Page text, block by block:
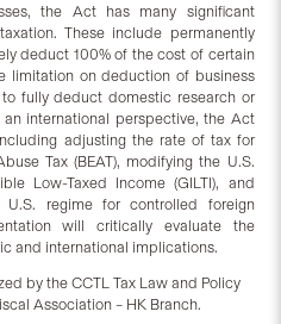
the Act has many significant
These include permanently
deduct 100% of the cost of certain
limitation on deduction of business
fully deduct domestic research or
international perspective, the Act
adjusting the rate of tax for
Tax (BEAT), modifying the U.S.
Low-Taxed Income (GILTI), and
regime for controlled foreign
will critically evaluate the
and international implications.
by the CCTL Tax Law and Policy
Association – HK Branch.